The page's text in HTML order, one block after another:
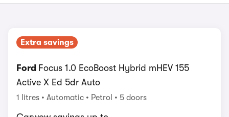
Extra savings
Ford Focus 1.0 EcoBoost Hybrid mHEV 155
Active X Ed 5dr Auto
1 litres Automatic Petrol 5 doors